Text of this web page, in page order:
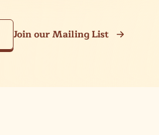
Join our Mailing List